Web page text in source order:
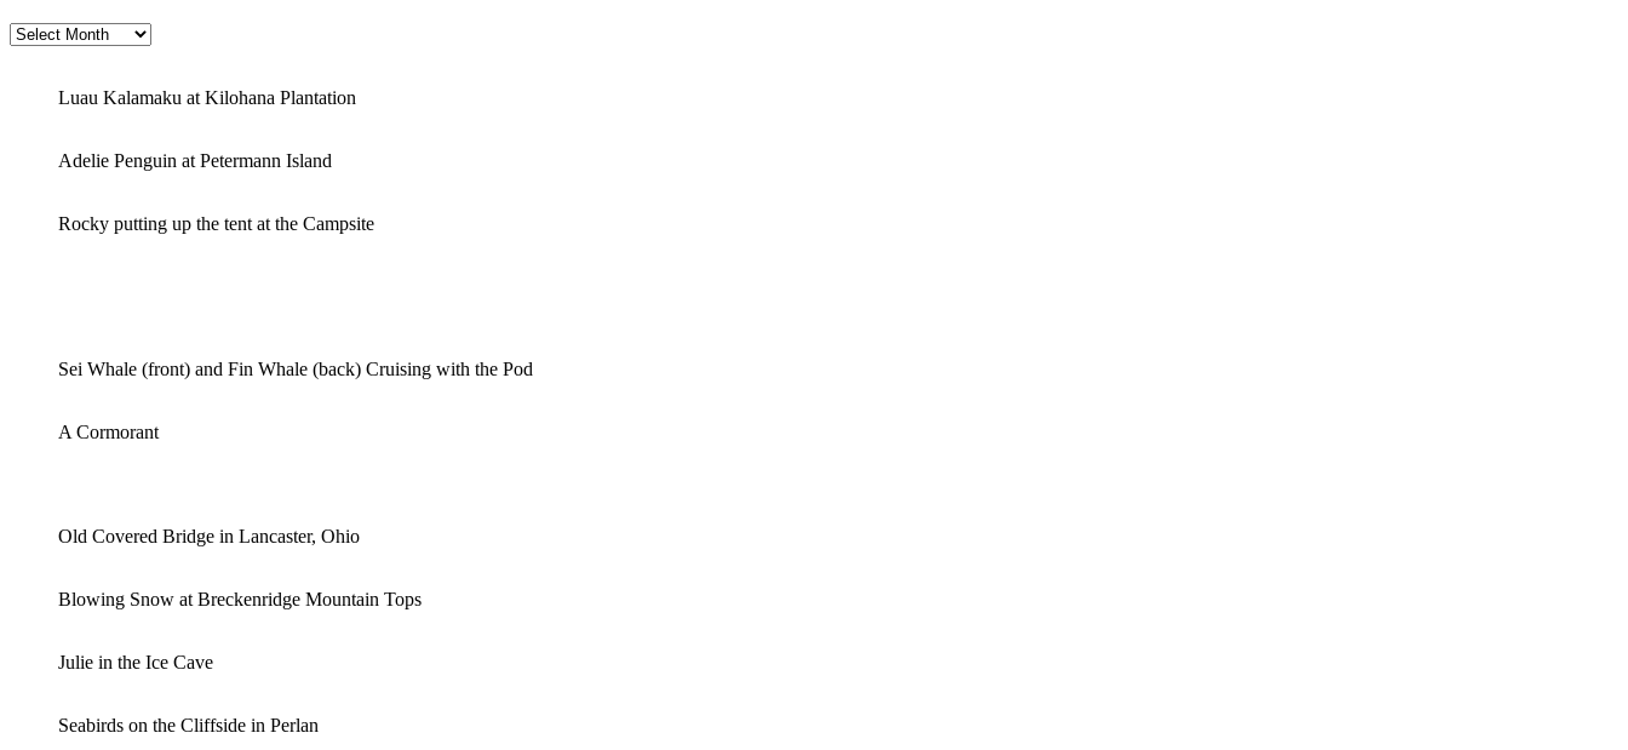
Archives
Luau Kalamaku at Kilohana Plantation
Adelie Penguin at Petermann Island
Rocky putting up the tent at the Campsite
Sei Whale (front) and Fin Whale (back) Cruising with the Pod
A Cormorant
Old Covered Bridge in Lancaster, Ohio
Blowing Snow at Breckenridge Mountain Tops
Julie in the Ice Cave
Seabirds on the Cliffside in Perlan